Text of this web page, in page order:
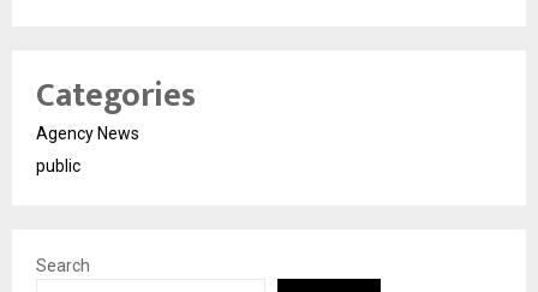
Categories
Agency News
public
Search